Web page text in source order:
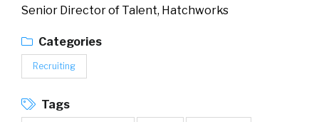
Senior Director of Talent, Hatchworks
Categories
Recruiting
Tags